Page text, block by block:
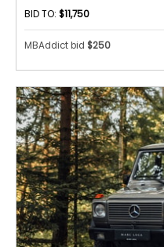
BID TO: $11,750
MBAddict bid $250